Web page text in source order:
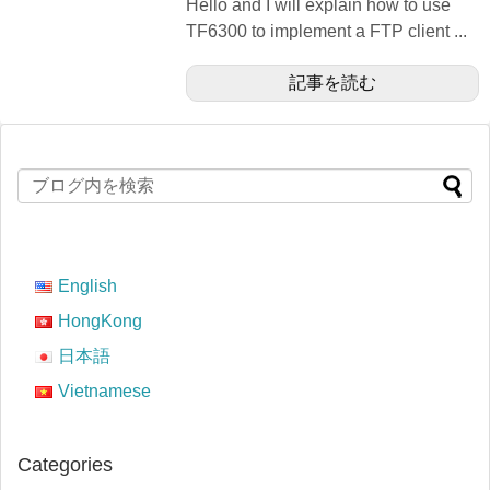
Hello and I will explain how to use
TF6300 to implement a FTP client ...
記事を読む
English
HongKong
日本語
Vietnamese
Categories